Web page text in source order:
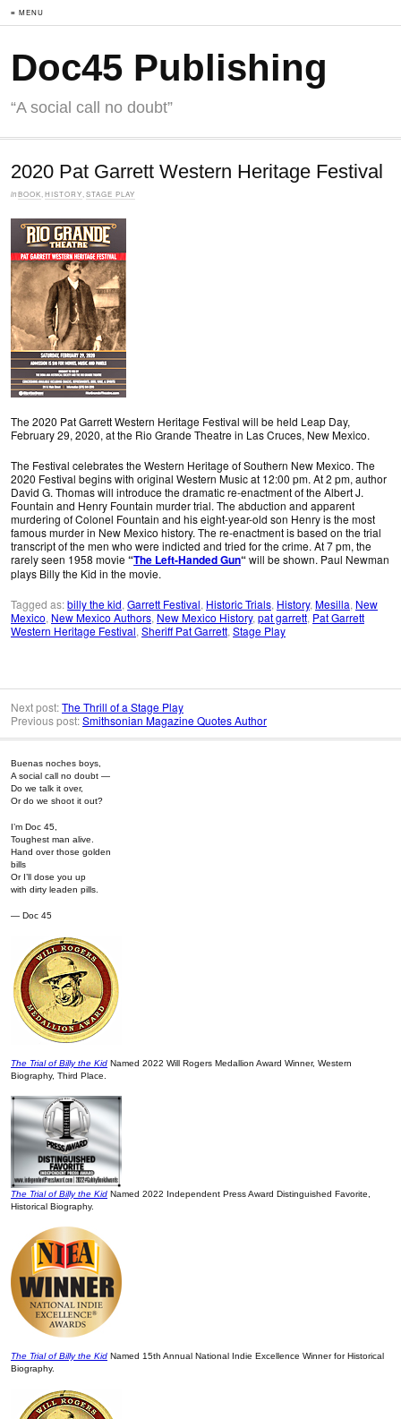
≡ MENU
Doc45 Publishing
“A social call no doubt”
2020 Pat Garrett Western Heritage Festival
inBOOK HISTORY STAGE PLAY
The 2020 Pat Garrett Western Heritage Festival will be held Leap Day,
February 29, 2020, at the Rio Grande Theatre in Las Cruces, New Mexico.
The Festival celebrates the Western Heritage of Southern New Mexico. The
2020 Festival begins with original Western Music at 12:00 pm. At 2 pm, author
David G. Thomas will introduce the dramatic re-enactment of the Albert J.
Fountain and Henry Fountain murder trial. The abduction and apparent
murdering of Colonel Fountain and his eight-year-old son Henry is the most
famous murder in New Mexico history. The re-enactment is based on the trial
transcript of the men who were indicted and tried for the crime. At 7 pm, the
rarely seen 1958 movie“The Left-Handed Gun“will be shown. Paul Newman
plays Billy the Kid in the movie.
Tagged as:billy the kid, Garrett Festival, Historic Trials, History, Mesilla, New
Mexico, New Mexico Authors, New Mexico History, pat garrett, Pat Garrett
Western Heritage Festival, Sheriff Pat Garrett, Stage Play
Next post:The Thrill of a Stage Play
Previous post:Smithsonian Magazine Quotes Author
Buenas noches boys,
A social call no doubt —
Do we talk it over,
Or do we shoot it out?
I’m Doc 45,
Toughest man alive.
Hand over those golden
bills
Or I’ll dose you up
with dirty leaden pills.
— Doc 45
The Trial of Billy the Kid Named 2022 Will Rogers Medallion Award Winner, Western
Biography, Third Place.
The Trial of Billy the Kid Named 2022 Independent Press Award Distinguished Favorite,
Historical Biography.
The Trial of Billy the Kid Named 15th Annual National Indie Excellence Winner for Historical
Biography.